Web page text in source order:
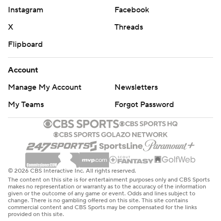
Instagram
Facebook
X
Threads
Flipboard
Account
Manage My Account
Newsletters
My Teams
Forgot Password
© 2026 CBS Interactive Inc. All rights reserved.
The content on this site is for entertainment purposes only and CBS Sports
makes no representation or warranty as to the accuracy of the information
given or the outcome of any game or event. Odds and lines subject to
change. There is no gambling offered on this site. This site contains
commercial content and CBS Sports may be compensated for the links
provided on this site.